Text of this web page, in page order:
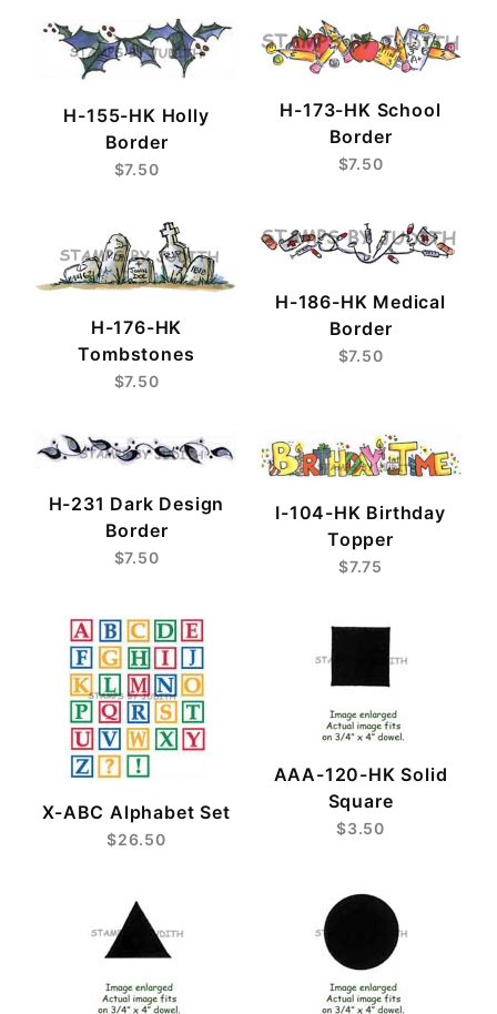
H-155-HK Holly
Border
$7.50
H-173-HK School
Border
$7.50
H-176-HK
Tombstones
$7.50
H-186-HK Medical
Border
$7.50
H-231 Dark Design
Border
$7.50
I-104-HK Birthday
Topper
$7.75
X-ABC Alphabet Set
$26.50
AAA-120-HK Solid
Square
$3.50